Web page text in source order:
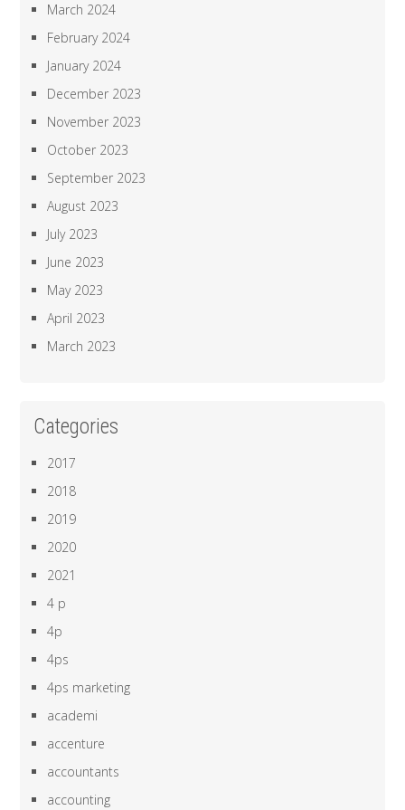
March 2024
February 2024
January 2024
December 2023
November 2023
October 2023
September 2023
August 2023
July 2023
June 2023
May 2023
April 2023
March 2023
Categories
2017
2018
2019
2020
2021
4 p
4p
4ps
4ps marketing
academi
accenture
accountants
accounting